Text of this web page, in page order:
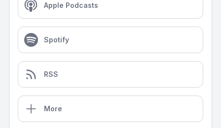
Apple Podcasts
Spotify
RSS
More